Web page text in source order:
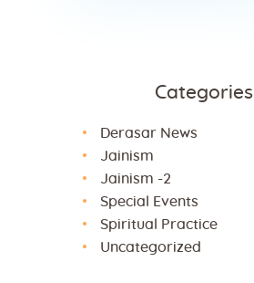
Categories
Derasar News
Jainism
Jainism -2
Special Events
Spiritual Practice
Uncategorized